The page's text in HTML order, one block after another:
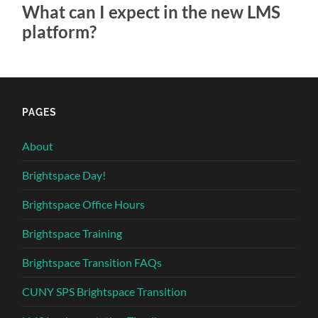
What can I expect in the new LMS
platform?
PAGES
About
Brightspace Day!
Brightspace Office Hours
Brightspace Training
Brightspace Transition FAQs
CUNY SPS Brightspace Transition